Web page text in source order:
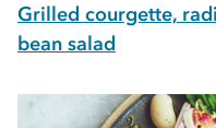
Grilled courgette,
bean salad